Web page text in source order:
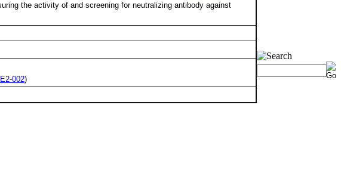
the activity of and screening for neutralizing antibody against
002)